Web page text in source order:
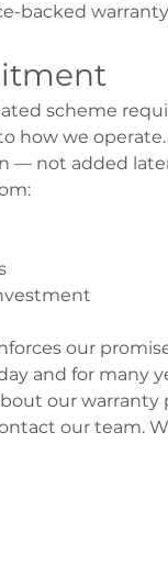
backed
scheme
how we
— not added
our
and for many
our warranty
our team.